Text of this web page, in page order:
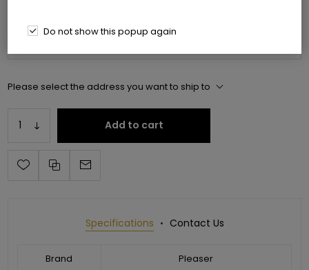
Please select the address you want to ship to
Add to cart
Specifications Contact Us
Brand Pleaser
Do not show this popup again